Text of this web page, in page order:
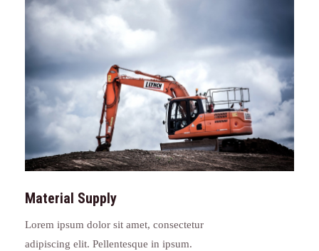
Material Supply
Lorem ipsum dolor sit amet, consectetur
adipiscing elit. Pellentesque in ipsum.